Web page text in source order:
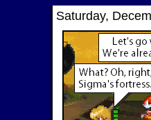
Saturday,